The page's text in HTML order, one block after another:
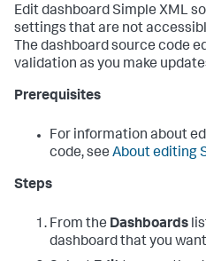
Edit dashboard Simple XML
settings that are not
The dashboard source code
validation as you make
Prerequisites
For information about
code, see About editing
Steps
From the Dashboards
dashboard that you